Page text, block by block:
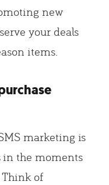
new
your deals
items.
marketing is
in the moments
of